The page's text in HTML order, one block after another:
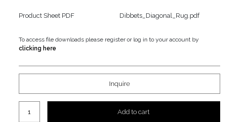
Product Sheet PDF Dibbets_Diagonal_Rug.pdf
To access file downloads please register or log in to your account by
clicking here
Inquire
Add to cart